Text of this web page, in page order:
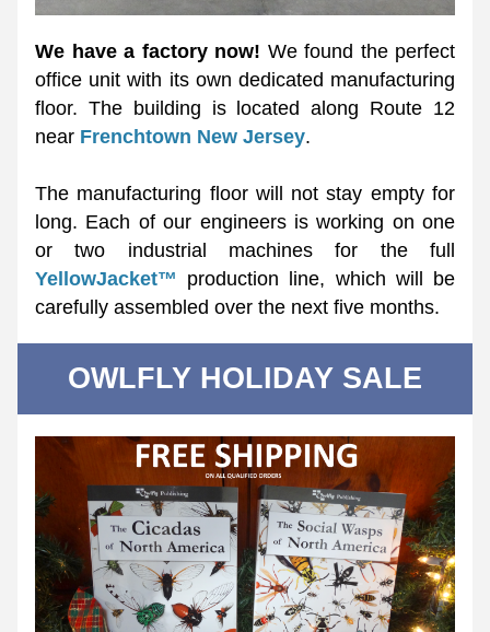
We have a factory now! We found the perfect
office unit with its own dedicated manufacturing
floor. The building is located along Route 12
near Frenchtown New Jersey.
The manufacturing floor will not stay empty for
long. Each of our engineers is working on one
YellowJacket™ production line, which will be
carefully assembled over the next five months.
OWLFLY HOLIDAY SALE